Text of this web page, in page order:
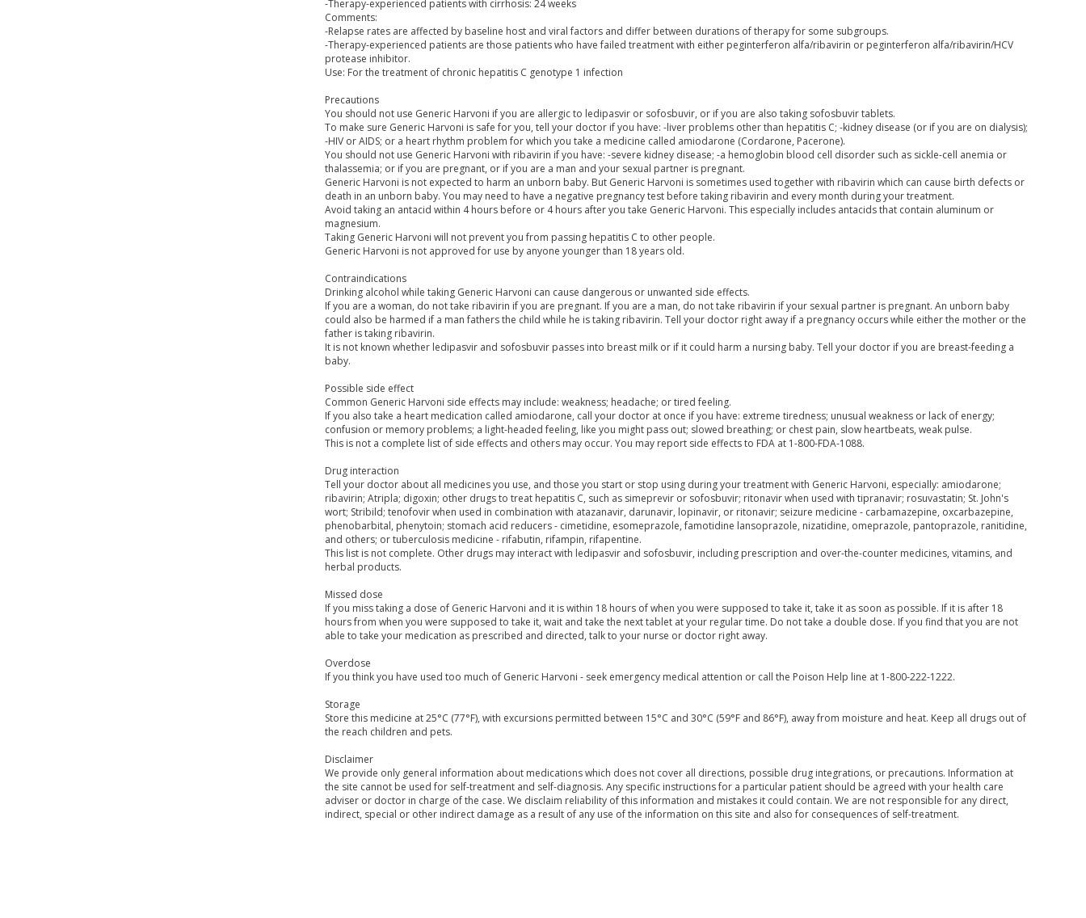
-Therapy-experienced patients with cirrhosis: 24 weeks
Comments:
-Relapse rates are affected by baseline host and viral factors and differ between durations of therapy for some subgroups.
-Therapy-experienced patients are those patients who have failed treatment with either peginterferon alfa/ribavirin or peginterferon alfa/ribavirin/HCV
protease inhibitor.
Use: For the treatment of chronic hepatitis C genotype 1 infection
Precautions
You should not use Generic Harvoni if you are allergic to ledipasvir or sofosbuvir, or if you are also taking sofosbuvir tablets.
To make sure Generic Harvoni is safe for you, tell your doctor if you have: -liver problems other than hepatitis C; -kidney disease (or if you are on dialysis);
-HIV or AIDS; or a heart rhythm problem for which you take a medicine called amiodarone (Cordarone, Pacerone).
You should not use Generic Harvoni with ribavirin if you have: -severe kidney disease; -a hemoglobin blood cell disorder such as sickle-cell anemia or
thalassemia; or if you are pregnant, or if you are a man and your sexual partner is pregnant.
Generic Harvoni is not expected to harm an unborn baby. But Generic Harvoni is sometimes used together with ribavirin which can cause birth defects or
death in an unborn baby. You may need to have a negative pregnancy test before taking ribavirin and every month during your treatment.
Avoid taking an antacid within 4 hours before or 4 hours after you take Generic Harvoni. This especially includes antacids that contain aluminum or
magnesium.
Taking Generic Harvoni will not prevent you from passing hepatitis C to other people.
Generic Harvoni is not approved for use by anyone younger than 18 years old.
Contraindications
Drinking alcohol while taking Generic Harvoni can cause dangerous or unwanted side effects.
If you are a woman, do not take ribavirin if you are pregnant. If you are a man, do not take ribavirin if your sexual partner is pregnant. An unborn baby
could also be harmed if a man fathers the child while he is taking ribavirin. Tell your doctor right away if a pregnancy occurs while either the mother or the
father is taking ribavirin.
It is not known whether ledipasvir and sofosbuvir passes into breast milk or if it could harm a nursing baby. Tell your doctor if you are breast-feeding a
baby.
Possible side effect
Common Generic Harvoni side effects may include: weakness; headache; or tired feeling.
If you also take a heart medication called amiodarone, call your doctor at once if you have: extreme tiredness; unusual weakness or lack of energy;
confusion or memory problems; a light-headed feeling, like you might pass out; slowed breathing; or chest pain, slow heartbeats, weak pulse.
This is not a complete list of side effects and others may occur. You may report side effects to FDA at 1-800-FDA-1088.
Drug interaction
Tell your doctor about all medicines you use, and those you start or stop using during your treatment with Generic Harvoni, especially: amiodarone;
ribavirin; Atripla; digoxin; other drugs to treat hepatitis C, such as simeprevir or sofosbuvir; ritonavir when used with tipranavir; rosuvastatin; St. John's
wort; Stribild; tenofovir when used in combination with atazanavir, darunavir, lopinavir, or ritonavir; seizure medicine - carbamazepine, oxcarbazepine,
phenobarbital, phenytoin; stomach acid reducers - cimetidine, esomeprazole, famotidine lansoprazole, nizatidine, omeprazole, pantoprazole, ranitidine,
and others; or tuberculosis medicine - rifabutin, rifampin, rifapentine.
This list is not complete. Other drugs may interact with ledipasvir and sofosbuvir, including prescription and over-the-counter medicines, vitamins, and
herbal products.
Missed dose
If you miss taking a dose of Generic Harvoni and it is within 18 hours of when you were supposed to take it, take it as soon as possible. If it is after 18
hours from when you were supposed to take it, wait and take the next tablet at your regular time. Do not take a double dose. If you find that you are not
able to take your medication as prescribed and directed, talk to your nurse or doctor right away.
Overdose
If you think you have used too much of Generic Harvoni - seek emergency medical attention or call the Poison Help line at 1-800-222-1222.
Storage
Store this medicine at 25°C (77°F), with excursions permitted between 15°C and 30°C (59°F and 86°F), away from moisture and heat. Keep all drugs out of
the reach children and pets.
Disclaimer
We provide only general information about medications which does not cover all directions, possible drug integrations, or precautions. Information at
the site cannot be used for self-treatment and self-diagnosis. Any specific instructions for a particular patient should be agreed with your health care
adviser or doctor in charge of the case. We disclaim reliability of this information and mistakes it could contain. We are not responsible for any direct,
indirect, special or other indirect damage as a result of any use of the information on this site and also for consequences of self-treatment.